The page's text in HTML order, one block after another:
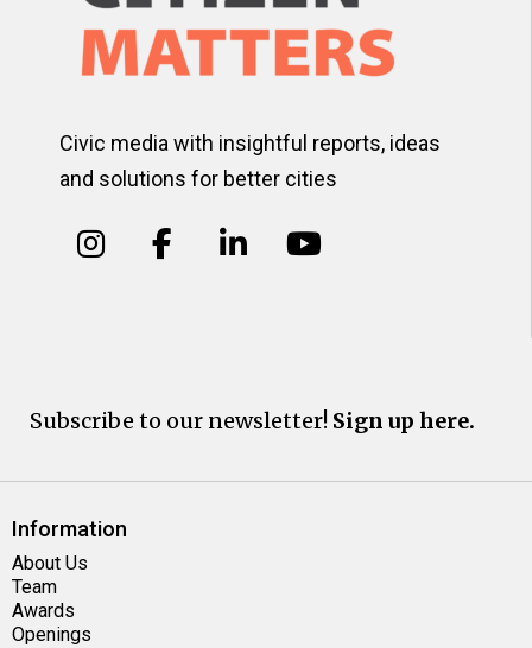
Civic media with insightful reports, ideas
and solutions for better cities
Subscribe to our newsletter! Sign up here.
Information
About Us
Team
Awards
Openings